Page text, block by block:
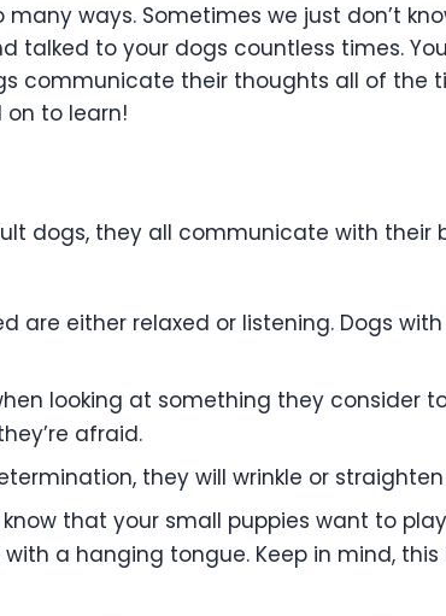
ways. Sometimes we just don’t
talked to your dogs countless times.
communicate their thoughts all of the
on to learn!
dogs, they all communicate with their
are either relaxed or listening. Dogs
looking at something they consider
afraid.
they will wrinkle or
know that your small puppies want to
a hanging tongue. Keep in mind,